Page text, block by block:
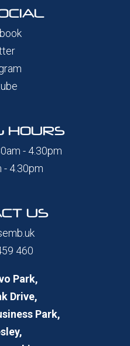
HOURS
- 4.30pm
- 4.30pm
US
460
Park,
Drive,
Park,